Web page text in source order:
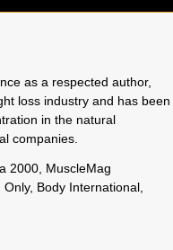
as a respected author,
loss industry and has been
in the natural
companies.
2000, MuscleMag
Body International,